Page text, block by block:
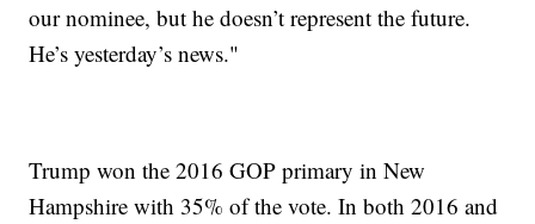
our nominee, but he doesn’t represent the future.
He’s yesterday’s news."
Trump won the 2016 GOP primary in New
Hampshire with 35% of the vote. In both 2016 and